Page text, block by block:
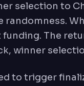
selection to
randomness.
funding. The
winner
to trigger